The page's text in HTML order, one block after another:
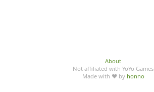
About
Not affiliated with YoYo Games
Made with ♥ by honno